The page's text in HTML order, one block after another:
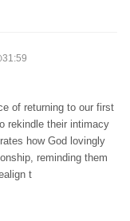
31:59
of returning to our first
rekindle their intimacy
how God lovingly
reminding them
t